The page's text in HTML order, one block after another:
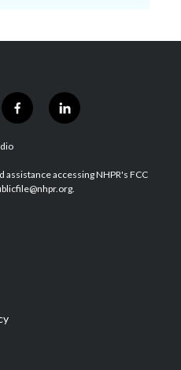
f
a
b
o
l
i
e
d
accessing NHPR's FCC